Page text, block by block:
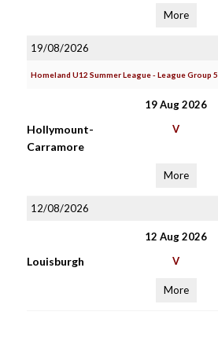
More
19/08/2026
Homeland U12 Summer League - League Group 5
19 Aug 2026
Hollymount-
Carramore
V
More
12/08/2026
12 Aug 2026
Louisburgh V
More